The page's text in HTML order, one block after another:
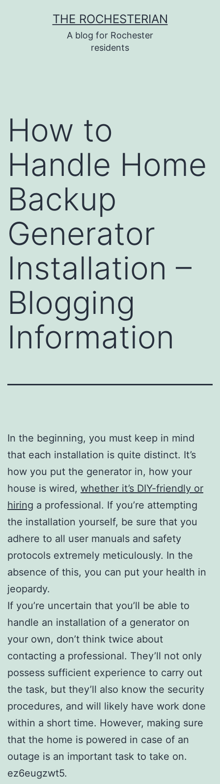
THE ROCHESTERIAN
A blog for Rochester
residents
How to
Handle Home
Backup
Generator
Installation –
Blogging
Information
In the beginning, you must keep in mind
that each installation is quite distinct. It’s
how you put the generator in, how your
house is wired, whether it’s DIY-friendly or
hiring a professional. If you’re attempting
the installation yourself, be sure that you
adhere to all user manuals and safety
protocols extremely meticulously. In the
absence of this, you can put your health in
jeopardy.
If you’re uncertain that you’ll be able to
handle an installation of a generator on
your own, don’t think twice about
contacting a professional. They’ll not only
possess sufficient experience to carry out
the task, but they’ll also know the security
procedures, and will likely have work done
within a short time. However, making sure
that the home is powered in case of an
outage is an important task to take on.
ez6eugzwt5.